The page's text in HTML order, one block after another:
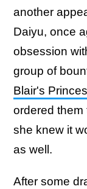
another
Daiyu, once
obsession
group of
Blair's
ordered them
she knew it
as well.
After some